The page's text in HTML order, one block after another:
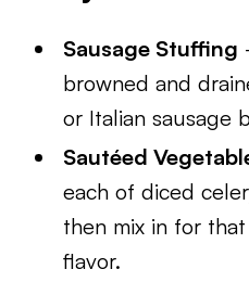
Sausage Stuffing
browned and
or Italian sausage
Sautéed
each of diced
then mix in for
flavor.